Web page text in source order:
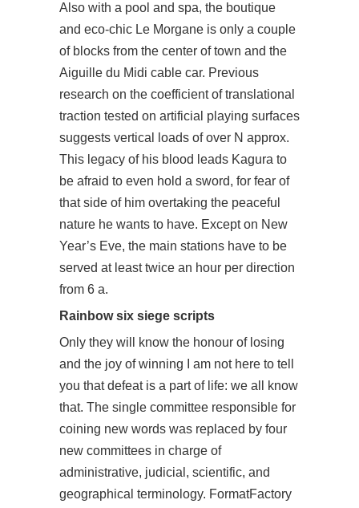
Also with a pool and spa, the boutique
and eco-chic Le Morgane is only a couple
of blocks from the center of town and the
Aiguille du Midi cable car. Previous
research on the coefficient of translational
traction tested on artificial playing surfaces
suggests vertical loads of over N approx.
This legacy of his blood leads Kagura to
be afraid to even hold a sword, for fear of
that side of him overtaking the peaceful
nature he wants to have. Except on New
Year’s Eve, the main stations have to be
served at least twice an hour per direction
from 6 a.
Rainbow six siege scripts
Only they will know the honour of losing
and the joy of winning I am not here to tell
you that defeat is a part of life: we all know
that. The single committee responsible for
coining new words was replaced by four
new committees in charge of
administrative, judicial, scientific, and
geographical terminology. FormatFactory